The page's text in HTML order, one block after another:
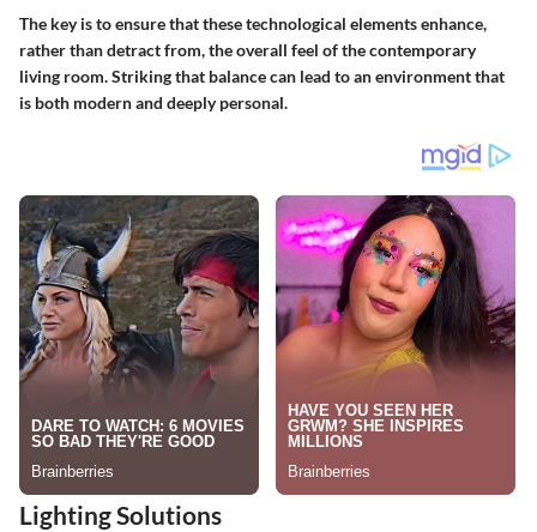
The key is to ensure that these technological elements enhance,
rather than detract from, the overall feel of the contemporary
living room. Striking that balance can lead to an environment that
is both modern and deeply personal.
Lighting Solutions